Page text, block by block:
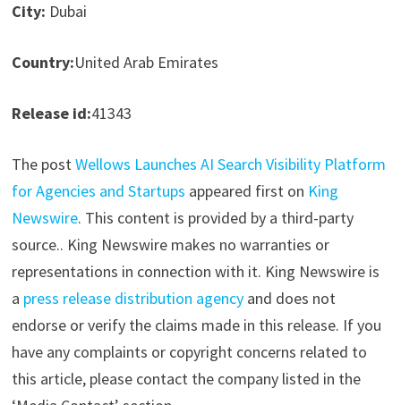
City: Dubai
Country:United Arab Emirates
Release id:41343
The postWellows Launches AI Search Visibility Platform
for Agencies and Startups appeared first on King
Newswire. This content is provided by a third-party
source.. King Newswire makes no warranties or
representations in connection with it. King Newswire is
a press release distribution agencyand does not
endorse or verify the claims made in this release. If you
have any complaints or copyright concerns related to
this article, please contact the company listed in the